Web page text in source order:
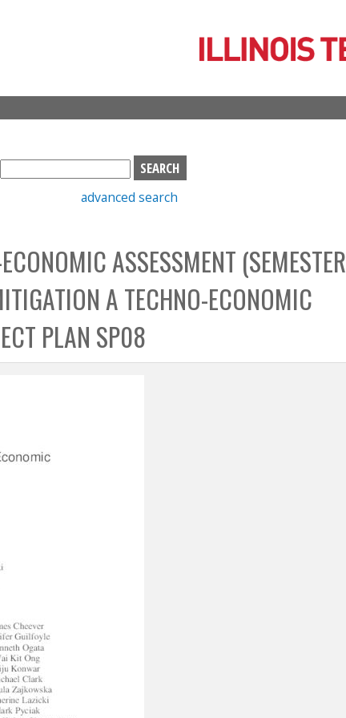
S
e
h
b
o
x
advanced search
ASSESSMENT (SEMESTER
A TECHNO-ECONOMIC
PLAN SP08